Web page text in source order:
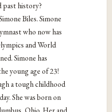
past history?
Biles. Simone
who now has
and World
Simone has
young age of 23!
a tough childhood
She was born on